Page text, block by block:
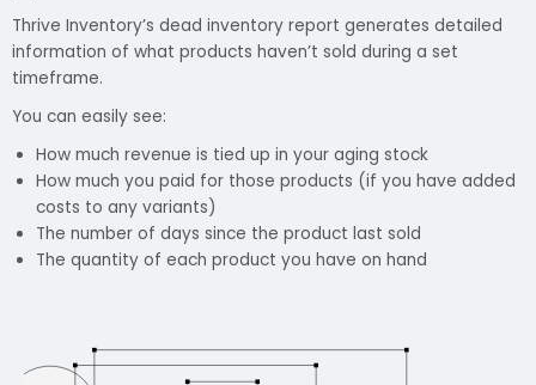
Thrive Inventory’s dead inventory report generates detailed
information of what products haven’t sold during a set
timeframe.
You can easily see:
How much revenue is tied up in your aging stock
How much you paid for those products (if you have added
costs to any variants)
The number of days since the product last sold
The quantity of each product you have on hand